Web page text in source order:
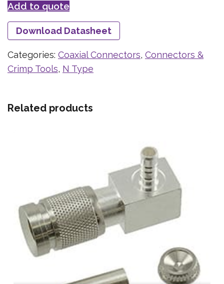
Add to quote
Download Datasheet
Categories: Coaxial Connectors, Connectors &
Crimp Tools, N Type
Related products